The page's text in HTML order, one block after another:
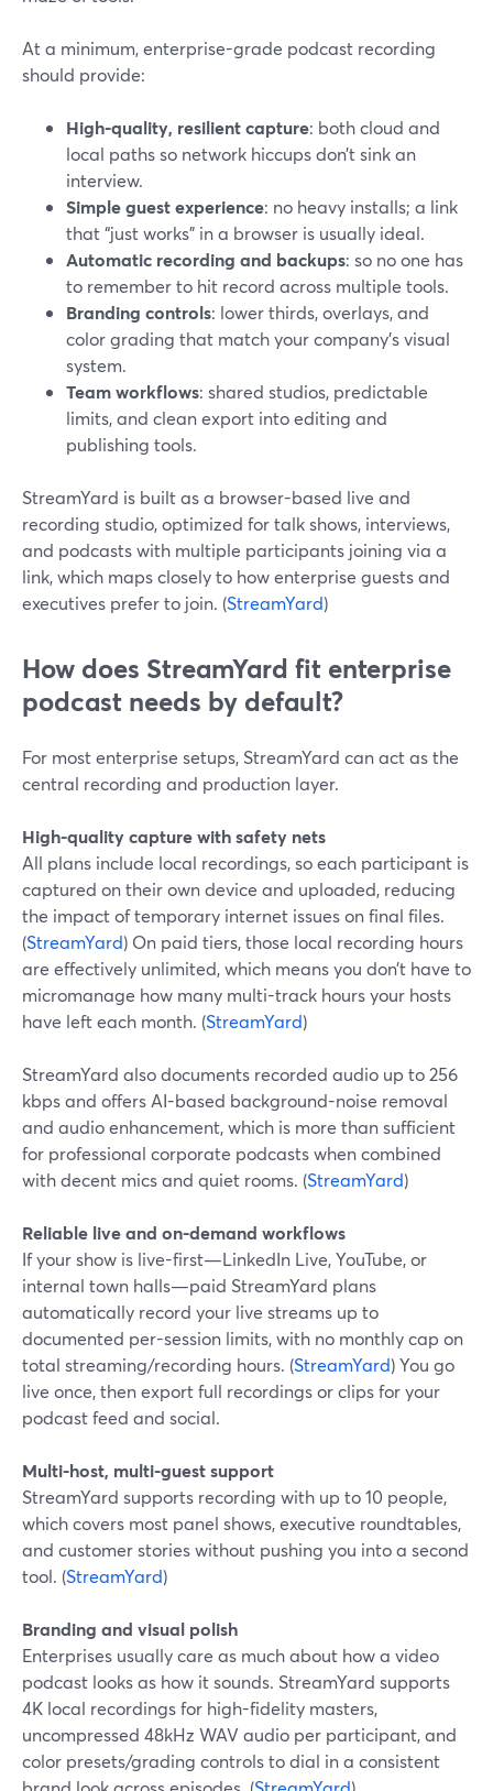
At a minimum, enterprise-grade podcast recording
should provide:
High-quality, resilient capture: both cloud and
local paths so network hiccups don’t sink an
interview.
Simple guest experience: no heavy installs; a link
that “just works” in a browser is usually ideal.
Automatic recording and backups: so no one has
to remember to hit record across multiple tools.
Branding controls: lower thirds, overlays, and
color grading that match your company’s visual
system.
Team workflows: shared studios, predictable
limits, and clean export into editing and
publishing tools.
StreamYard is built as a browser-based live and
recording studio, optimized for talk shows, interviews,
and podcasts with multiple participants joining via a
link, which maps closely to how enterprise guests and
executives prefer to join. (StreamYard)
How does StreamYard fit enterprise
podcast needs by default?
For most enterprise setups, StreamYard can act as the
central recording and production layer.
High-quality capture with safety nets
All plans include local recordings, so each participant is
captured on their own device and uploaded, reducing
the impact of temporary internet issues on final files.
(StreamYard) On paid tiers, those local recording hours
are effectively unlimited, which means you don’t have to
micromanage how many multi-track hours your hosts
have left each month. (StreamYard)
StreamYard also documents recorded audio up to 256
kbps and offers AI-based background-noise removal
and audio enhancement, which is more than sufficient
for professional corporate podcasts when combined
with decent mics and quiet rooms. (StreamYard)
Reliable live and on-demand workflows
If your show is live-first—LinkedIn Live, YouTube, or
internal town halls—paid StreamYard plans
automatically record your live streams up to
documented per-session limits, with no monthly cap on
total streaming/recording hours. (StreamYard) You go
live once, then export full recordings or clips for your
podcast feed and social.
Multi-host, multi-guest support
StreamYard supports recording with up to 10 people,
which covers most panel shows, executive roundtables,
and customer stories without pushing you into a second
tool. (StreamYard)
Branding and visual polish
Enterprises usually care as much about how a video
podcast looks as how it sounds. StreamYard supports
4K local recordings for high-fidelity masters,
uncompressed 48kHz WAV audio per participant, and
color presets/grading controls to dial in a consistent